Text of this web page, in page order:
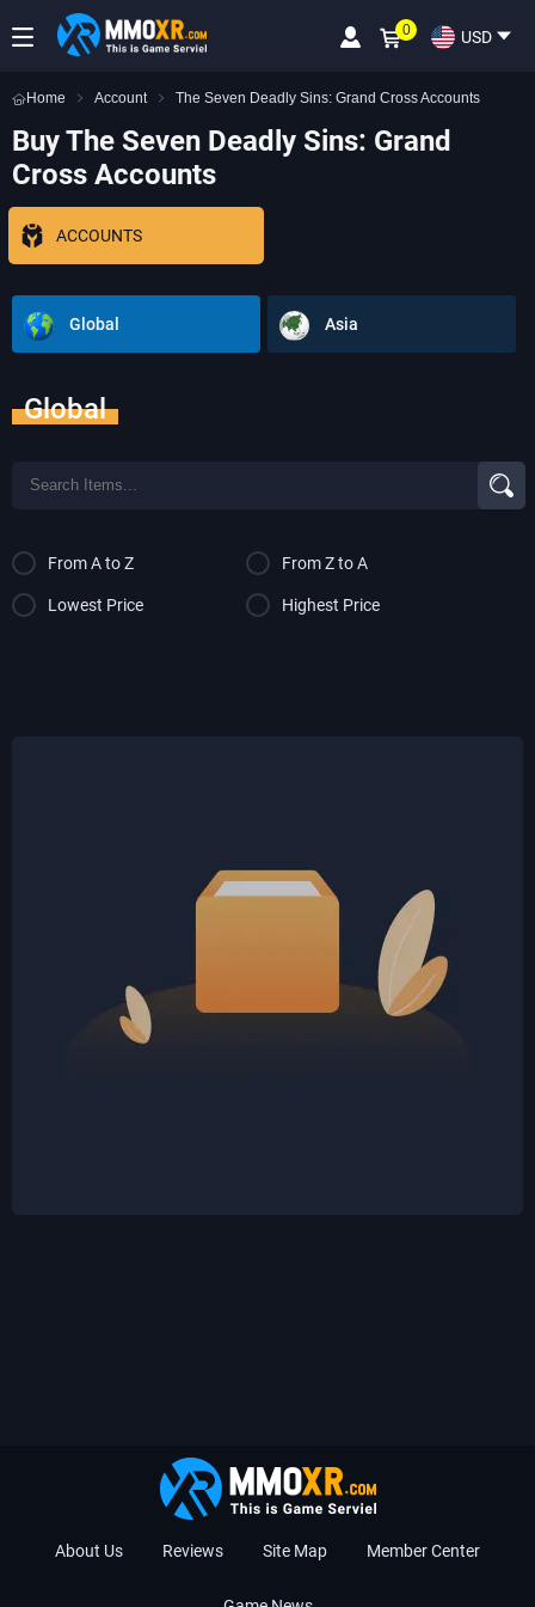
USD
0
Home Account The Seven Deadly Sins: Grand Cross Accounts
Buy The Seven Deadly Sins: Grand
Cross Accounts
ACCOUNTS
Global Asia
Global
From A to Z From Z to A
Lowest Price Highest Price
About Us Reviews Site Map Member Center